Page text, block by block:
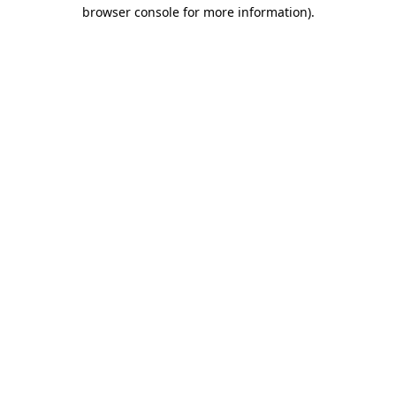
browser console for more information).